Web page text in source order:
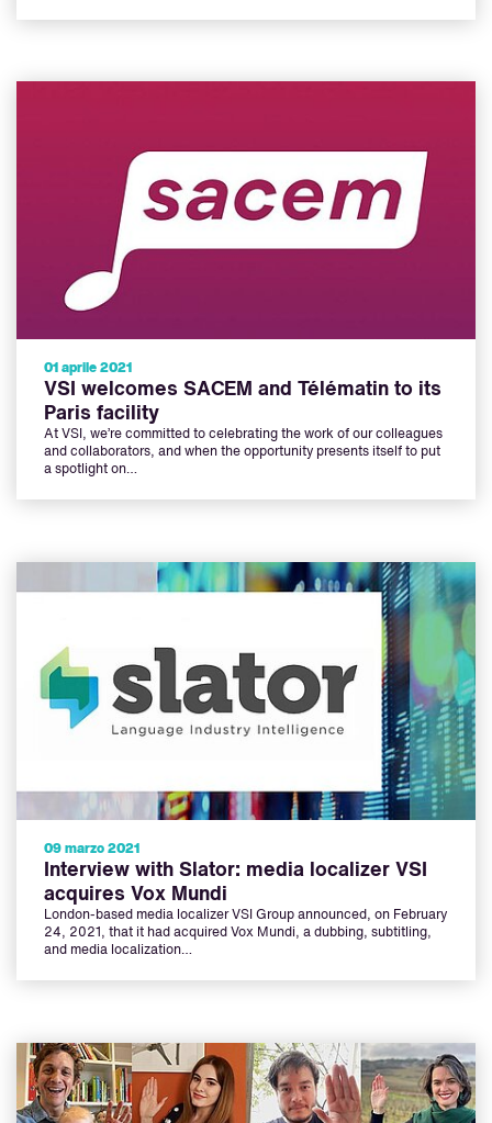
01 aprile 2021
VSI welcomes SACEM and Télématin to its
Paris facility
At VSI, we’re committed to celebrating the work of our colleagues
and collaborators, and when the opportunity presents itself to put
a spotlight on…
09 marzo 2021
Interview with Slator: media localizer VSI
acquires Vox Mundi
London-based media localizer VSI Group announced, on February
24, 2021, that it had acquired Vox Mundi, a dubbing, subtitling,
and media localization…